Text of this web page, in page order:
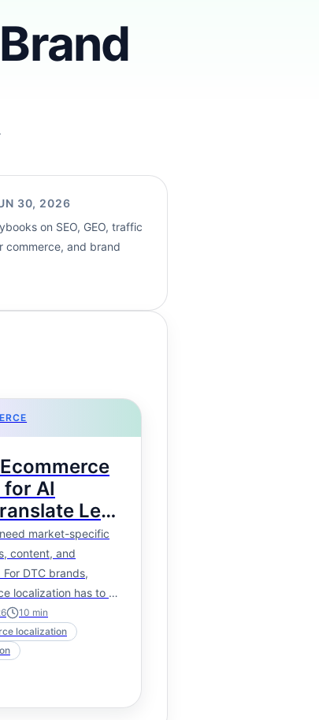
30, 2026
on SEO, GEO, traffic
commerce, and brand
AI
Less
the
market-specific
content, and
DTC brands,
localization has to go
page copy.
10 min
localization